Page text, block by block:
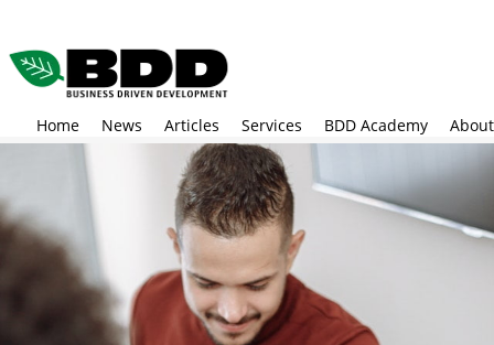
main
Home
News Articles Services BDD Academy About